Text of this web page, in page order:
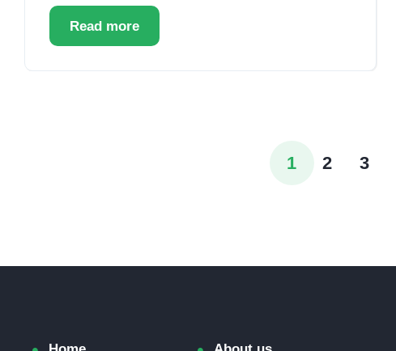
Read more
1 2 3